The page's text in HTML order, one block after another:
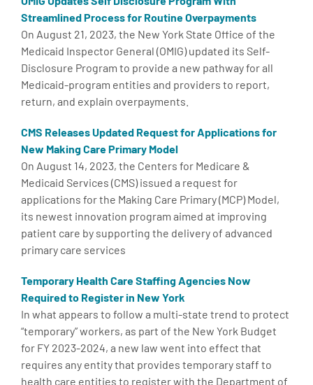
Streamlined Process for Routine Overpayments
On August 21, 2023, the New York State Office of the
Medicaid Inspector General (OMIG) updated its Self-
Disclosure Program to provide a new pathway for all
Medicaid-program entities and providers to report,
return, and explain overpayments.
CMS Releases Updated Request for Applications for
New Making Care Primary Model
On August 14, 2023, the Centers for Medicare &
Medicaid Services (CMS) issued a request for
applications for the Making Care Primary (MCP) Model,
its newest innovation program aimed at improving
patient care by supporting the delivery of advanced
primary care services
Temporary Health Care Staffing Agencies Now
Required to Register in New York
In what appears to follow a multi-state trend to protect
“temporary” workers, as part of the New York Budget
for FY 2023-2024, a new law went into effect that
requires any entity that provides temporary staff to
health care entities to register with the Department of